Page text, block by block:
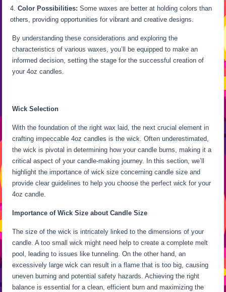
Color Possibilities: Some waxes are better at holding colors than
others, providing opportunities for vibrant and creative designs.
By understanding these considerations and exploring the
characteristics of various waxes, you’ll be equipped to make an
informed decision, setting the stage for the successful creation of
your 4oz candles.
Wick Selection
With the foundation of the right wax laid, the next crucial element in
crafting impeccable 4oz candles is the wick. Often underestimated,
the wick is pivotal in determining how your candle burns, making it a
critical aspect of your candle-making journey. In this section, we’ll
highlight the importance of wick size concerning candle size and
provide clear guidelines to help you choose the perfect wick for your
4oz candle.
Importance of Wick Size about Candle Size
The size of the wick is intricately linked to the dimensions of your
candle. A too small wick might need help to create a complete melt
pool, leading to issues like tunneling. On the other hand, an
excessively large wick can result in a flame that is too big, causing
uneven burning and potential safety hazards. Achieving the right
balance is essential for a clean, efficient burn and maximizing the